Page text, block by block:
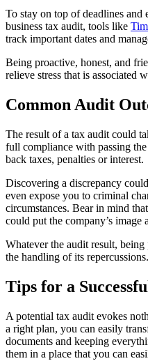
To stay on top of deadlines and
business tax audit, tools like
track important dates and
Being proactive, honest, and
relieve stress that is associated
Common Audit
The result of a tax audit could
full compliance with passing
back taxes, penalties or interest.
Discovering a discrepancy
even expose you to criminal
circumstances. Bear in mind
could put the company’s image
Whatever the audit result,
the handling of its repercussions.
Tips for a
A potential tax audit evokes
a right plan, you can easily
documents and keeping
them in a place that you can